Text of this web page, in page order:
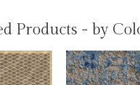
Products - by